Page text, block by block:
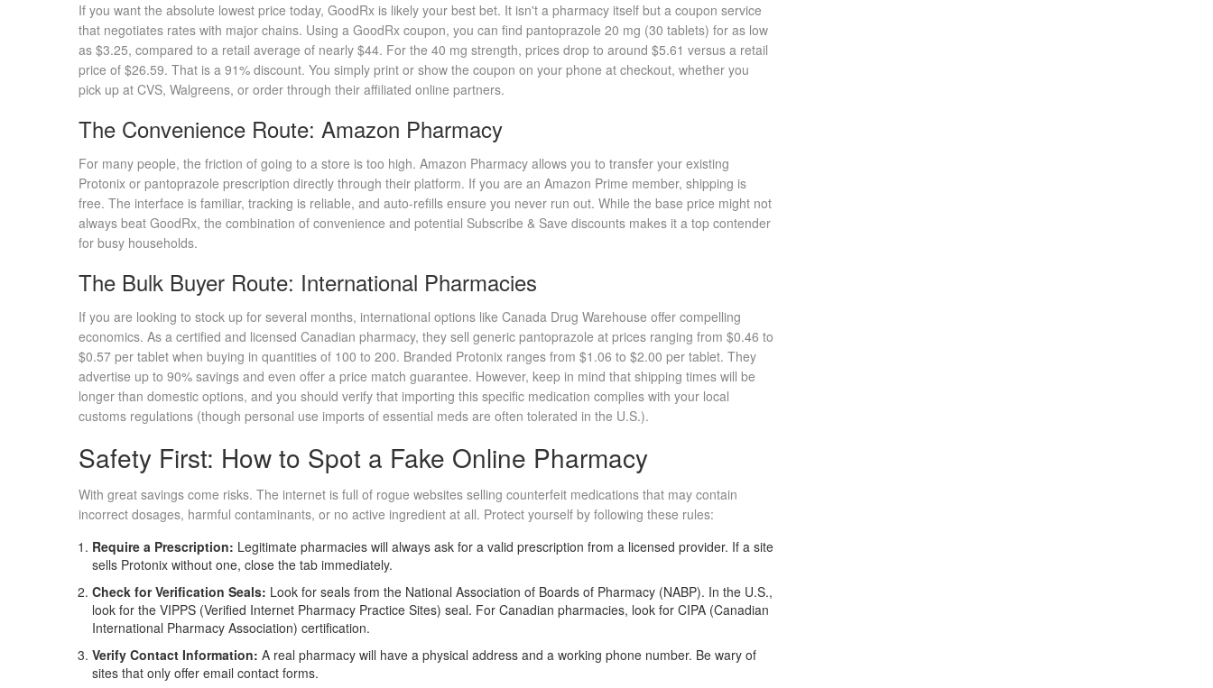
If you want the absolute lowest price today, GoodRx is likely your best bet. It isn't a pharmacy itself but a coupon service
that negotiates rates with major chains. Using a GoodRx coupon, you can find pantoprazole 20 mg (30 tablets) for as low
as $3.25, compared to a retail average of nearly $44. For the 40 mg strength, prices drop to around $5.61 versus a retail
price of $26.59. That is a 91% discount. You simply print or show the coupon on your phone at checkout, whether you
pick up at CVS, Walgreens, or order through their affiliated online partners.
The Convenience Route: Amazon Pharmacy
For many people, the friction of going to a store is too high. Amazon Pharmacy allows you to transfer your existing
Protonix or pantoprazole prescription directly through their platform. If you are an Amazon Prime member, shipping is
free. The interface is familiar, tracking is reliable, and auto-refills ensure you never run out. While the base price might not
always beat GoodRx, the combination of convenience and potential Subscribe & Save discounts makes it a top contender
for busy households.
The Bulk Buyer Route: International Pharmacies
If you are looking to stock up for several months, international options like Canada Drug Warehouse offer compelling
economics. As a certified and licensed Canadian pharmacy, they sell generic pantoprazole at prices ranging from $0.46 to
$0.57 per tablet when buying in quantities of 100 to 200. Branded Protonix ranges from $1.06 to $2.00 per tablet. They
advertise up to 90% savings and even offer a price match guarantee. However, keep in mind that shipping times will be
longer than domestic options, and you should verify that importing this specific medication complies with your local
customs regulations (though personal use imports of essential meds are often tolerated in the U.S.).
Safety First: How to Spot a Fake Online Pharmacy
With great savings come risks. The internet is full of rogue websites selling counterfeit medications that may contain
incorrect dosages, harmful contaminants, or no active ingredient at all. Protect yourself by following these rules:
Require a Prescription: Legitimate pharmacies will always ask for a valid prescription from a licensed provider. If a site
sells Protonix without one, close the tab immediately.
Check for Verification Seals: Look for seals from the National Association of Boards of Pharmacy (NABP). In the U.S.,
look for the VIPPS (Verified Internet Pharmacy Practice Sites) seal. For Canadian pharmacies, look for CIPA (Canadian
International Pharmacy Association) certification.
Verify Contact Information: A real pharmacy will have a physical address and a working phone number. Be wary of
sites that only offer email contact forms.